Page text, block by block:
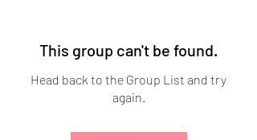
This group can't be found.
Head back to the Group List and try
again.